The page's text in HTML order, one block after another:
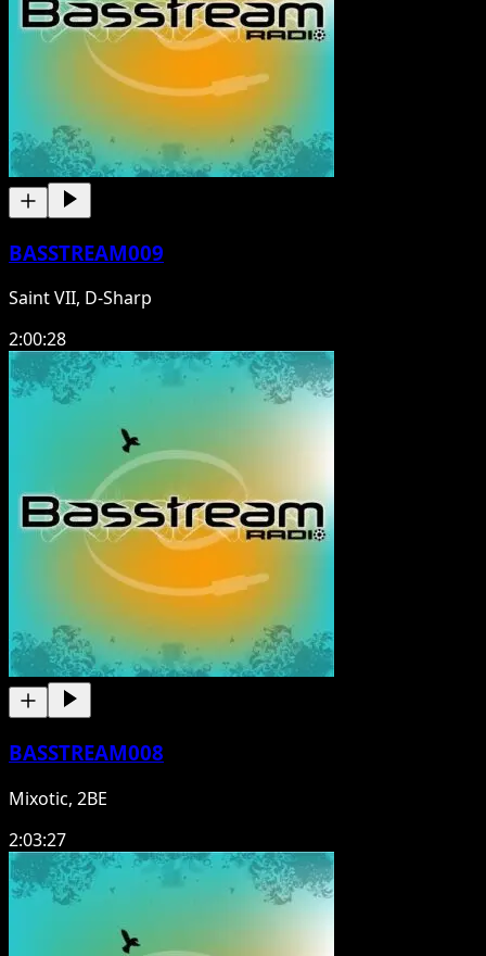
BASSTREAM009
Saint VII, D-Sharp
2:00:28
BASSTREAM008
Mixotic, 2BE
2:03:27